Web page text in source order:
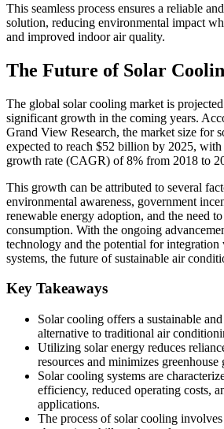
This seamless process ensures a reliable
solution, reducing environmental impact
and improved indoor air quality.
The Future of Solar
The global solar cooling market is
significant growth in the coming years.
Grand View Research, the market size for
expected to reach $52 billion by 2025, with
growth rate (CAGR) of 8% from 2018 to
This growth can be attributed to several
environmental awareness, government
renewable energy adoption, and the need
consumption. With the ongoing
technology and the potential for
systems, the future of sustainable air
Key Takeaways
Solar cooling offers a sustainable
alternative to traditional air
Utilizing solar energy reduces
resources and minimizes greenhouse
Solar cooling systems are
efficiency, reduced operating costs,
applications.
The process of solar cooling